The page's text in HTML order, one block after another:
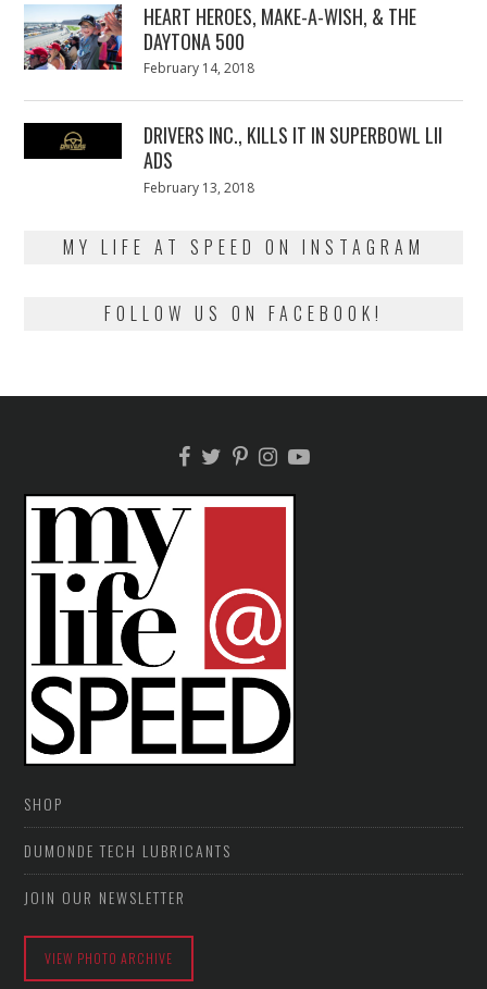
HEART HEROES, MAKE-A-WISH, & THE
DAYTONA 500
Posted
February 14, 2018
DRIVERS INC., KILLS IT IN SUPERBOWL LII
ADS
Posted
February 13, 2018
MY LIFE AT SPEED ON INSTAGRAM
FOLLOW US ON FACEBOOK!
SHOP
DUMONDE TECH LUBRICANTS
JOIN OUR NEWSLETTER
VIEW PHOTO ARCHIVE